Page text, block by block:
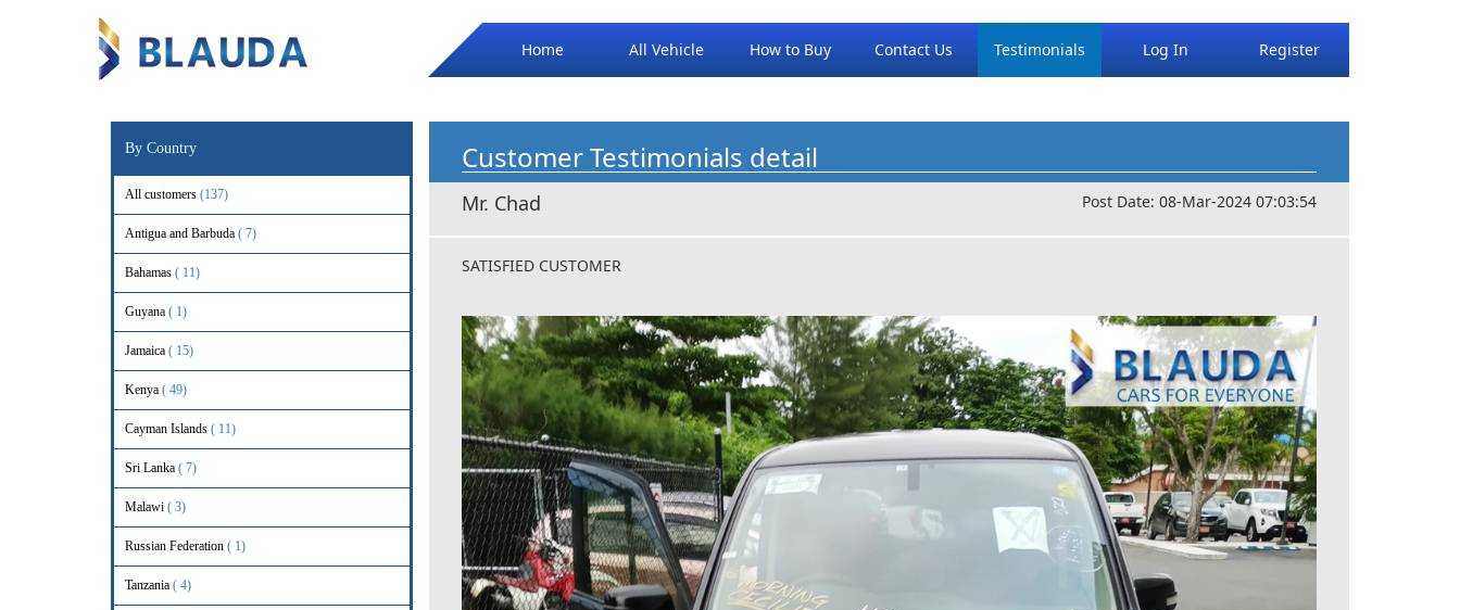
Home All Vehicle How to Buy Contact Us Testimonials Log In Register
By Country
All customers (137)
Antigua and Barbuda ( 7)
Bahamas ( 11)
Guyana ( 1)
Jamaica ( 15)
Kenya ( 49)
Cayman Islands ( 11)
Sri Lanka ( 7)
Malawi ( 3)
Russian Federation ( 1)
Tanzania ( 4)
Customer Testimonials detail
Mr. Chad Post Date: 08-Mar-2024 07:03:54
SATISFIED CUSTOMER